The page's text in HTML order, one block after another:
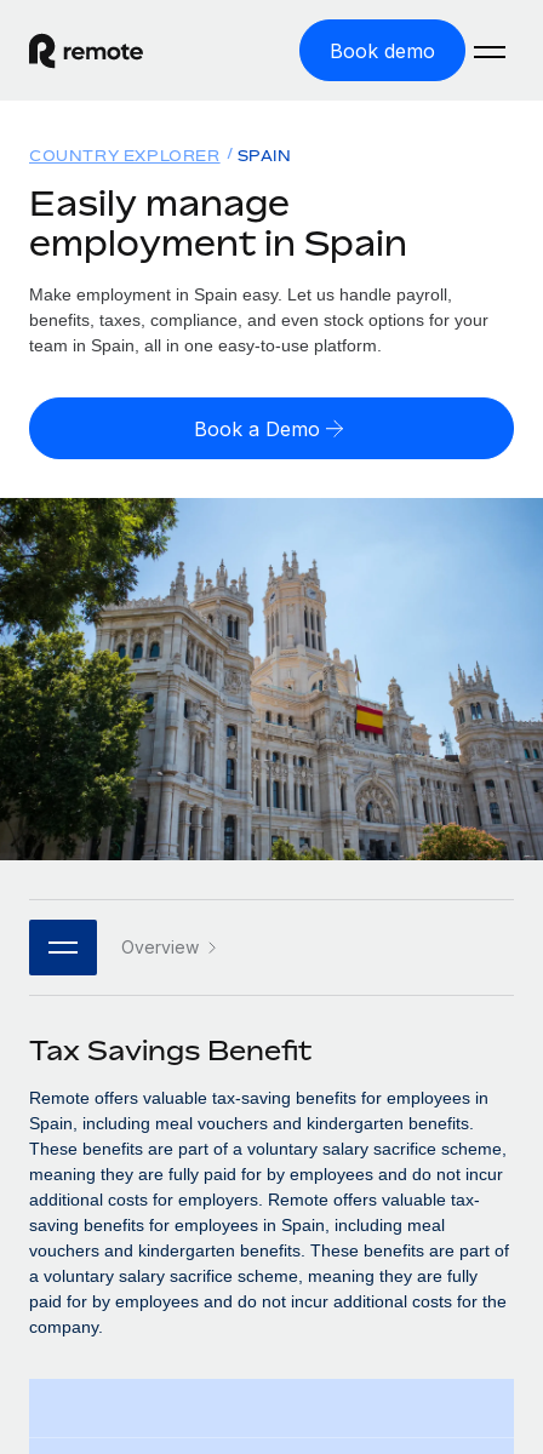
Book demo
GLOBAL EMPLOYMENT
Global Payroll
Run compliant payroll easily
Expand globally with zero entity cost
Contractor Management
Onboard and manage contractors globally
PEO
Outsource complex employment tasks
INFRASTRUCTURE
Remote Embedded
Seamlessly integrate HR into workflows
Platform
Built-in core HR functions for your team
Connect New
Connect any AI tool to Remote using our MCP
SERVICES
Ask an expert
Get expert help on global HR & compliance
Background checks
Simplify your candidate screening processes
Compliance watchtower
Stay ahead of compliance risks
Solutions
GLOBAL COVERAGE
Country Explorer
US State Explorer
Compare Remote
See how we stack up against others
GROWTH STAGE
Startups
Agile global HR & payroll solutions for growing
companies
Mid-market
Expand teams with tailored HR solutions
Enterprise
Global HR for large businesses
PARTNER WITH US
Become a partner
Explore partnership opportunities with us
Remote Build
Coming soon
Integrations and AI Automations Consulting
CASE STUDIES
Remote Embedded x BambooHR: From local to
global hiring, with no platform switch
Resources
Misclassification risk calculator
Check employee misclassification risk by country
Calculate total employee costs in any country
Contractor payout calculator
Explore currency options and payout speeds for global
contractors
LEARN WITH REMOTE
Research & Guides
Case studies
HR Glossary
Job Description Library
Salary & Talent Insights
Insights center
Get support
See all resources
Pricing
English (United States)
English
Nederlands
Français
Deutsch
Español
Italiano
日本語
한국어
中文（简体）
Login
COUNTRY EXPLORER SPAIN
Easily manage
employment in Spain
Make employment in Spain easy. Let us handle payroll,
benefits, taxes, compliance, and even stock options for your
team in Spain, all in one easy-to-use platform.
Book a Demo
Overview
Tax Savings Benefit
Remote offers valuable tax-saving benefits for employees in
Spain, including meal vouchers and kindergarten benefits.
These benefits are part of a voluntary salary sacrifice scheme,
meaning they are fully paid for by employees and do not incur
additional costs for employers. Remote offers valuable tax-
saving benefits for employees in Spain, including meal
vouchers and kindergarten benefits. These benefits are part of
a voluntary salary sacrifice scheme, meaning they are fully
paid for by employees and do not incur additional costs for the
company.